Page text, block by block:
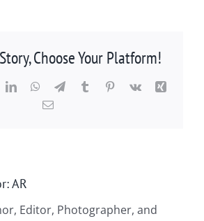
Choose Your Platform!
LinkedInWhatsApp
TelegramTumblrPinterest
Vk
Xing
Email
AR
Editor, Photographer, and